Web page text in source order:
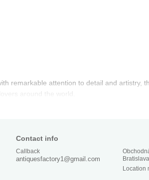
remarkable attention to detail and artistry,
around the world.
Contact info
Callback
antiquesfactory1@gmail.com
Location